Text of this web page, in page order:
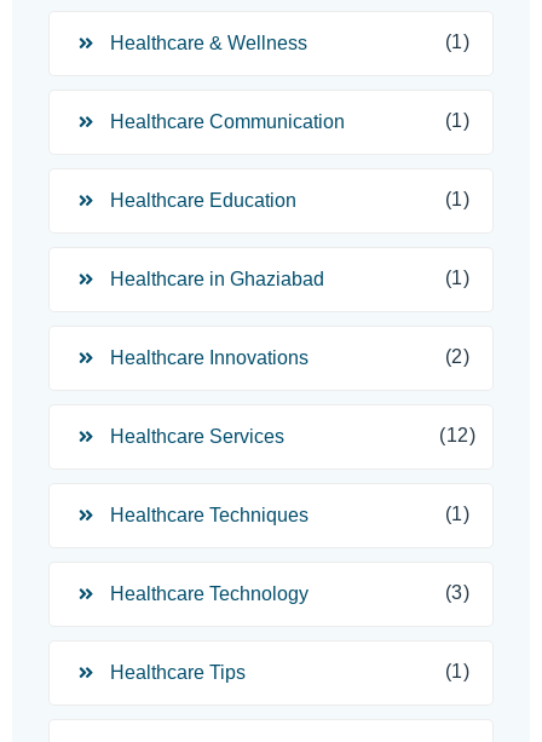
Healthcare & Wellness (1)
Healthcare Communication (1)
Healthcare Education (1)
Healthcare in Ghaziabad (1)
Healthcare Innovations (2)
Healthcare Services (12)
Healthcare Techniques (1)
Healthcare Technology (3)
Healthcare Tips (1)